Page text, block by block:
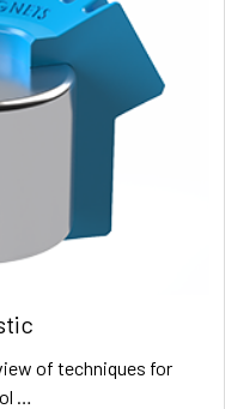
of techniques for
…